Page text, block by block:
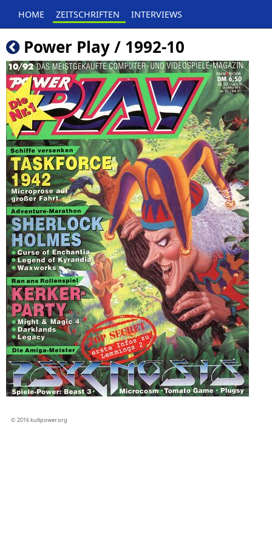
HOME ZEITSCHRIFTEN INTERVIEWS
Power Play / 1992-10
© 2016 kultpower.org